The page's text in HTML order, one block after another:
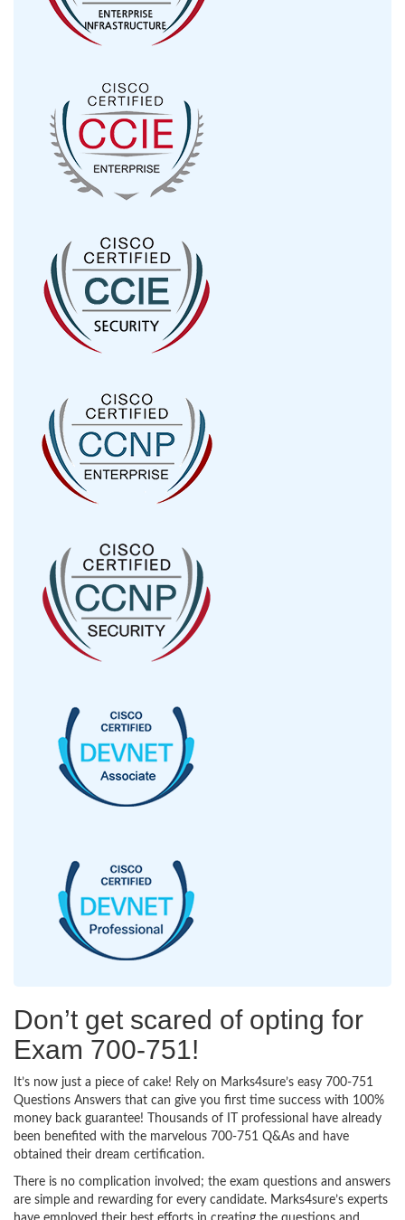
Don’t get scared of opting for
Exam 700-751!
It’s now just a piece of cake! Rely on Marks4sure’s easy 700-751
Questions Answers that can give you first time success with 100%
money back guarantee! Thousands of IT professional have already
been benefited with the marvelous 700-751 Q&As and have
obtained their dream certification.
There is no complication involved; the exam questions and answers
are simple and rewarding for every candidate. Marks4sure’s experts